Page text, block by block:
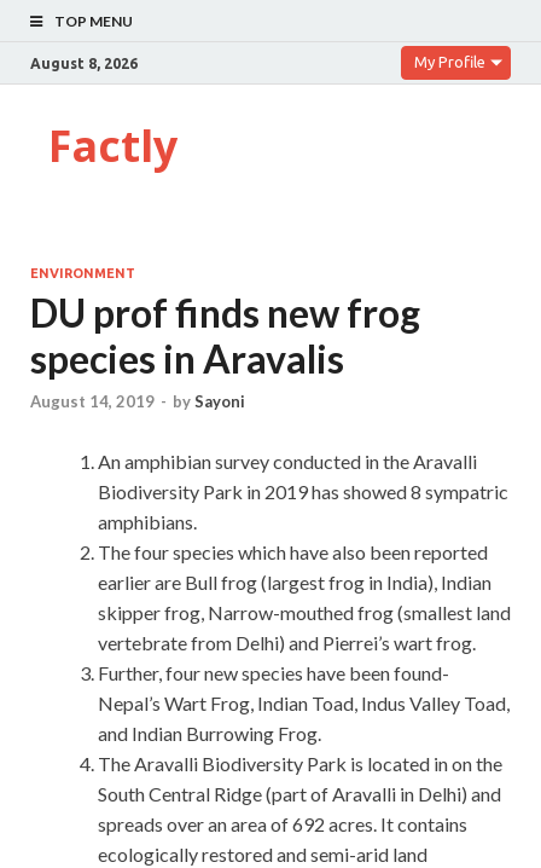
TOP MENU
August 8, 2026 My Profile
Factly
ENVIRONMENT
DU prof finds new frog
species in Aravalis
August 14, 2019 - bySayoni
An amphibian survey conducted in the Aravalli
Biodiversity Park in 2019 has showed 8 sympatric
amphibians.
The four species which have also been reported
earlier are Bull frog (largest frog in India), Indian
skipper frog, Narrow-mouthed frog (smallest land
vertebrate from Delhi) and Pierrei’s wart frog.
Further, four new species have been found-
Nepal’s Wart Frog, Indian Toad, Indus Valley Toad,
and Indian Burrowing Frog.
The Aravalli Biodiversity Park is located in on the
South Central Ridge (part of Aravalli in Delhi) and
spreads over an area of 692 acres. It contains
ecologically restored and semi-arid land